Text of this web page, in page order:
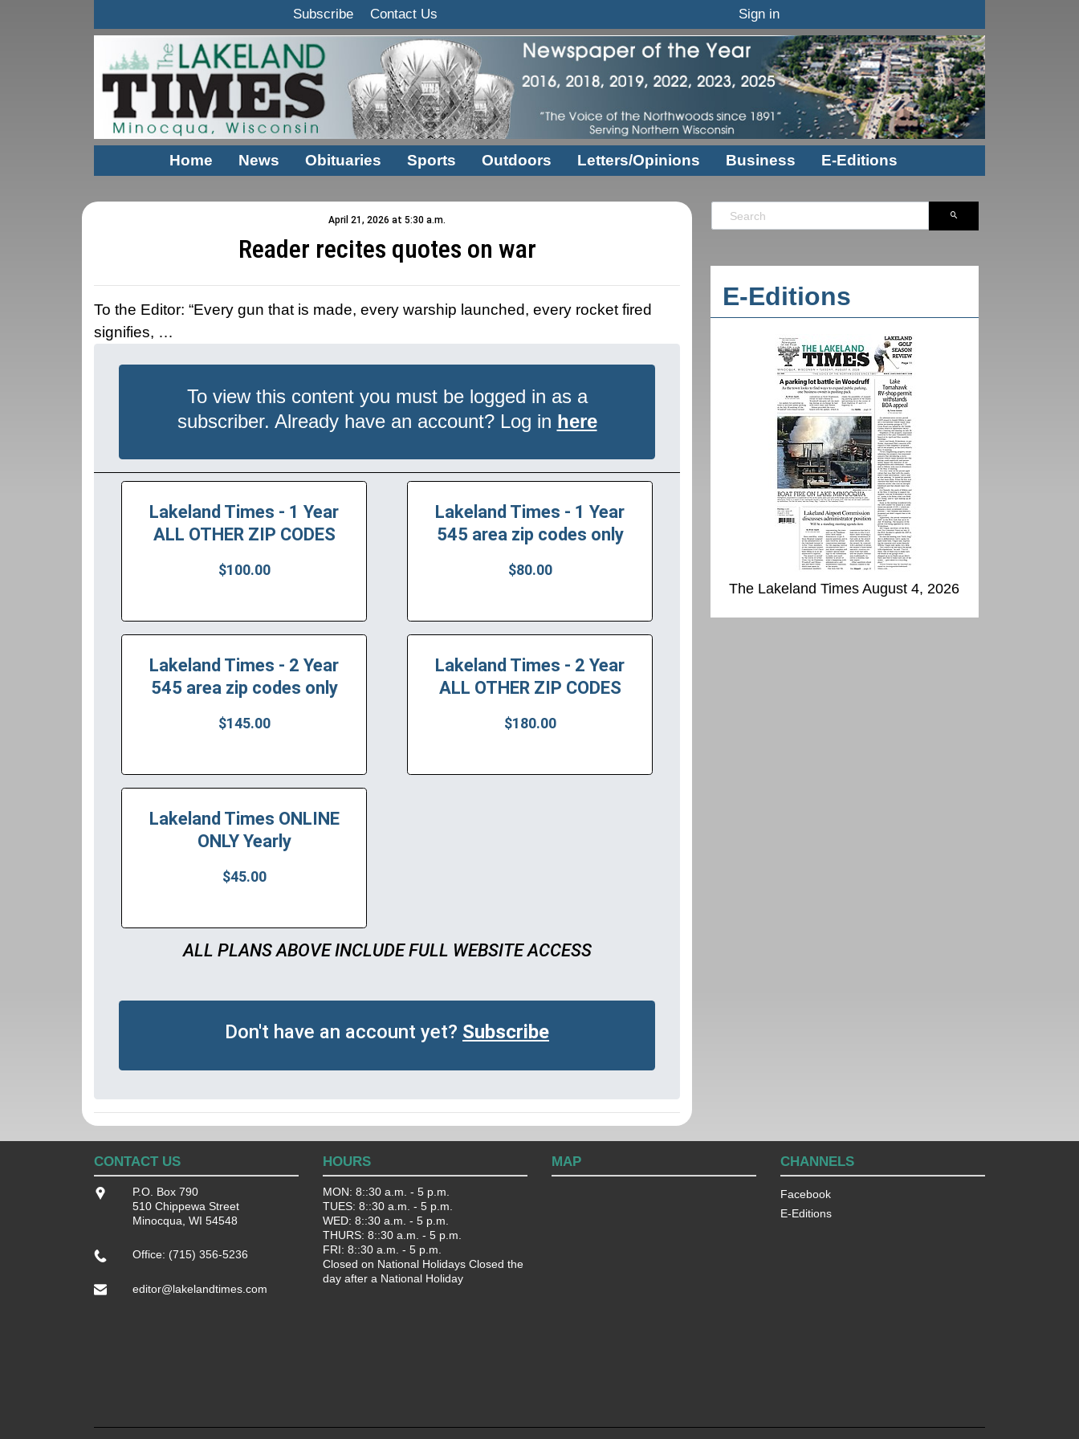
Subscribe Contact Us Sign in
Home News Obituaries Sports Outdoors Letters/Opinions Business E-Editions
April 21, 2026 at 5:30 a.m.
Reader recites quotes on war
To the Editor: “Every gun that is made, every warship launched, every rocket fired
signifies, …
To view this content you must be logged in as a
subscriber. Already have an account? Log in here
Lakeland Times - 1 Year
ALL OTHER ZIP CODES
$100.00
Lakeland Times - 1 Year
545 area zip codes only
$80.00
Lakeland Times - 2 Year
545 area zip codes only
$145.00
Lakeland Times - 2 Year
ALL OTHER ZIP CODES
$180.00
Lakeland Times ONLINE
ONLY Yearly
$45.00
ALL PLANS ABOVE INCLUDE FULL WEBSITE ACCESS
Don't have an account yet? Subscribe
E-Editions
The Lakeland Times August 4, 2026
CONTACT US
P.O. Box 790
510 Chippewa Street
Minocqua, WI 54548
Office: (715) 356-5236
editor@lakelandtimes.com
HOURS
MON: 8::30 a.m. - 5 p.m.
TUES: 8::30 a.m. - 5 p.m.
WED: 8::30 a.m. - 5 p.m.
THURS: 8::30 a.m. - 5 p.m.
FRI: 8::30 a.m. - 5 p.m.
Closed on National Holidays Closed the
day after a National Holiday
MAP CHANNELS
Facebook
E-Editions